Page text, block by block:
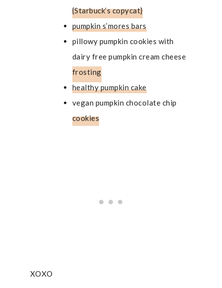
{Starbuck’s copycat}
pumpkin s’mores bars
pillowy pumpkin cookies with
dairy free pumpkin cream cheese
frosting
healthy pumpkin cake
vegan pumpkin chocolate chip
cookies
XOXO